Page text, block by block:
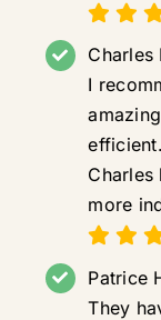
Charles
I
Charles
more
Patrice
They